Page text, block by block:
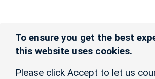
To ensure you get the best
this website uses cookies.
Please click Accept to let us